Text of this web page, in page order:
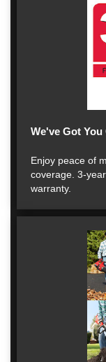
We've Got You
Enjoy peace of
coverage. 3-
warranty.